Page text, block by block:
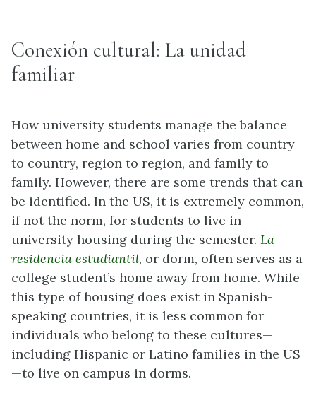
Conexión cultural: La unidad
familiar
How university students manage the balance
between home and school varies from country
to country, region to region, and family to
family. However, there are some trends that can
be identified. In the US, it is extremely common,
if not the norm, for students to live in
university housing during the semester. La
residencia estudiantil, or dorm, often serves as a
college student’s home away from home. While
this type of housing does exist in Spanish-
speaking countries, it is less common for
individuals who belong to these cultures—
including Hispanic or Latino families in the US
—to live on campus in dorms.